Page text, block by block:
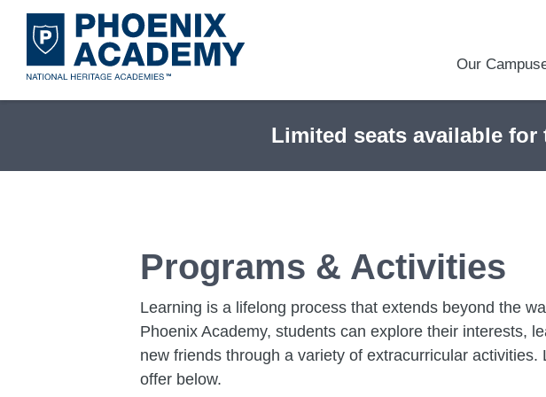
to
main
content
Our
Limited seats available for
Programs & Activities
Learning is a lifelong process that extends beyond the
Phoenix Academy, students can explore their interests,
new friends through a variety of extracurricular activities.
offer below.